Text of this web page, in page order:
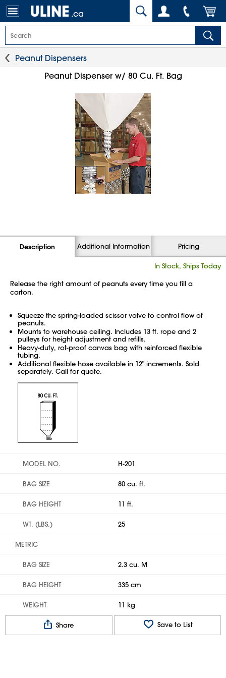
.ca
Peanut Dispensers
Peanut Dispenser w/ 80 Cu. Ft. Bag
Description Additional Information Pricing
In Stock, Ships Today
Release the right amount of peanuts every time you fill a
carton.
Squeeze the spring-loaded scissor valve to control flow of
peanuts.
Mounts to warehouse ceiling. Includes 13 ft. rope and 2
pulleys for height adjustment and refills.
Heavy-duty, rot-proof canvas bag with reinforced flexible
tubing.
Additional flexible hose available in 12" increments. Sold
separately. Call for quote.
MODEL NO. H-201
BAG SIZE 80 cu. ft.
BAG HEIGHT 11 ft.
WT. (LBS.) 25
METRIC
BAG SIZE 2.3 cu. M
BAG HEIGHT 335 cm
WEIGHT 11 kg
Share Save to List